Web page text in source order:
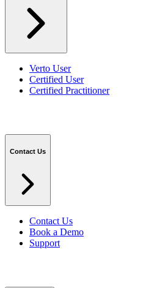
Verto User
Certified User
Certified Practitioner
Contact Us
Contact Us
Book a Demo
Support